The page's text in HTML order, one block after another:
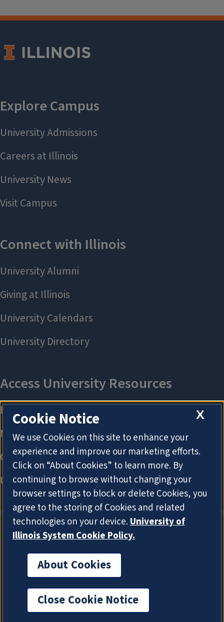
X
Cookie Notice
We use Cookies on this site to enhance your
experience and improve our marketing efforts.
Click on “About Cookies” to learn more. By
continuing to browse without changing your
browser settings to block or delete Cookies, you
agree to the storing of Cookies and related
technologies on your device.University of
Illinois System Cookie Policy.
About Cookies
Close Cookie Notice